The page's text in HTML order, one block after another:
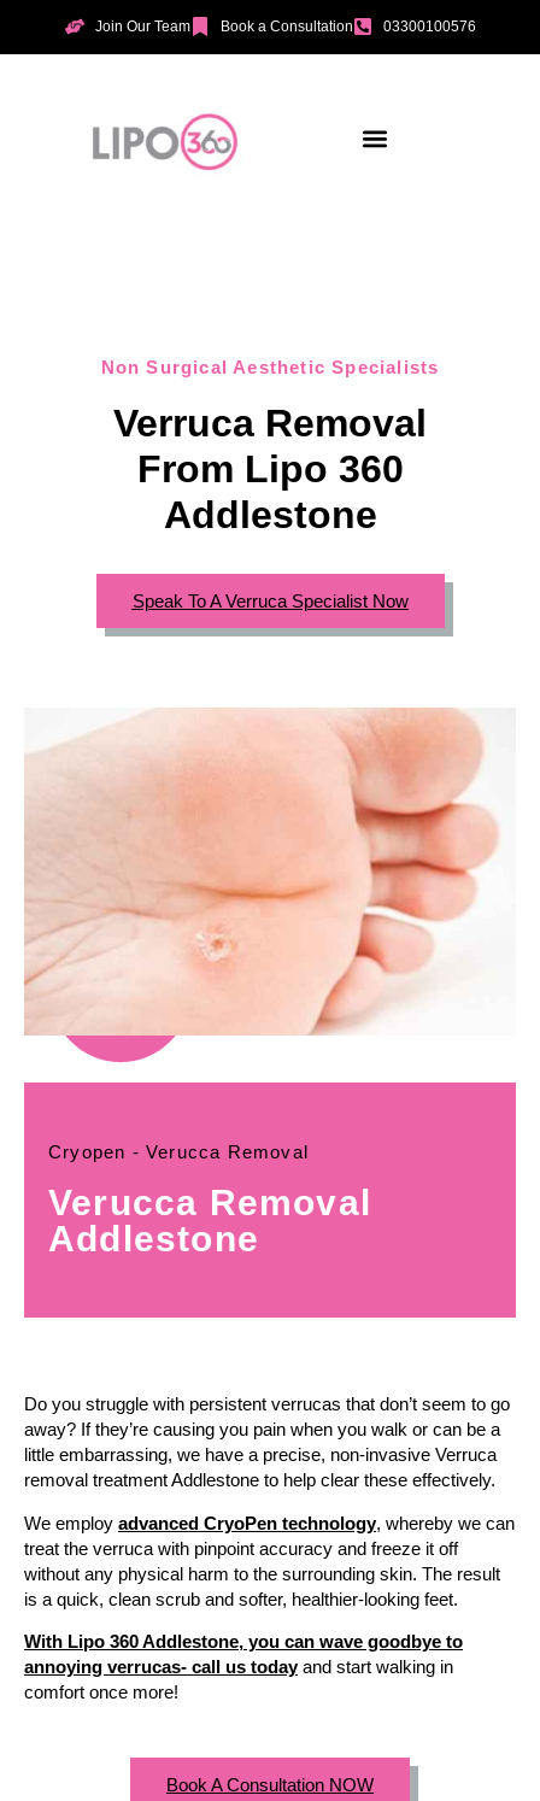
Join Our Team Book a Consultation 03300100576
Non Surgical Aesthetic Specialists
Verruca Removal
From Lipo 360
Addlestone
Speak To A Verruca Specialist Now
Cryopen - Verucca Removal
Verucca Removal
Addlestone
Do you struggle with persistent verrucas that don’t seem to go
away? If they’re causing you pain when you walk or can be a
little embarrassing, we have a precise, non-invasive Verruca
removal treatment Addlestone to help clear these effectively.
We employ advanced CryoPen technology, whereby we can
treat the verruca with pinpoint accuracy and freeze it off
without any physical harm to the surrounding skin. The result
is a quick, clean scrub and softer, healthier-looking feet.
With Lipo 360 Addlestone, you can wave goodbye to
annoying verrucas- call us todayand start walking in
comfort once more!
Book A Consultation NOW